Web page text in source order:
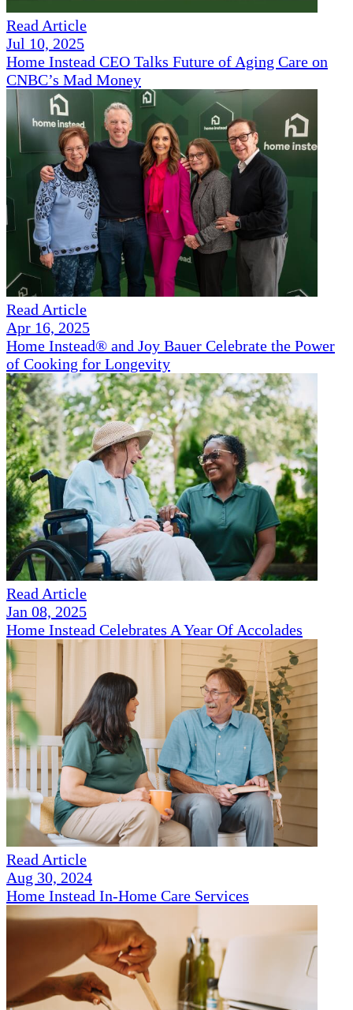
Read Article
Jul 10, 2025
Home Instead CEO Talks Future of Aging Care on
CNBC’s Mad Money
Read Article
Apr 16, 2025
Home Instead® and Joy Bauer Celebrate the Power
of Cooking for Longevity
Read Article
Jan 08, 2025
Home Instead Celebrates A Year Of Accolades
Read Article
Aug 30, 2024
Home Instead In-Home Care Services